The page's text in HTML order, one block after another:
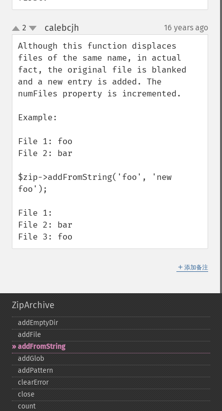
up
down
2 calebcjh 16 years ago
Although this function displaces
files of the same name, in actual
fact, the original file is blanked
and a new entry is added. The
numFiles property is incremented.
Example:
File 1: foo
File 2: bar
$zip->addFromString('foo', 'new
foo');
File 1:
File 2: bar
File 3: foo
＋ 添加备注
ZipArchive
addEmptyDir
addFile
addFromString
addGlob
addPattern
clearError
close
count